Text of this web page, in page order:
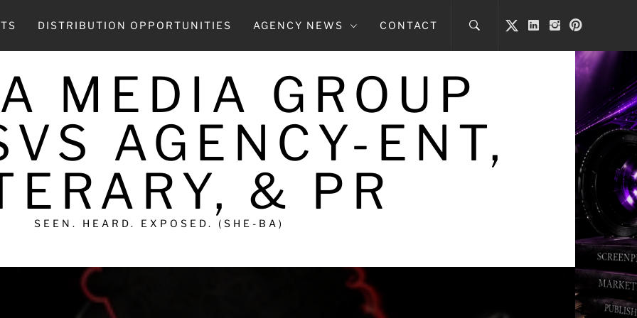
DISTRIBUTION OPPORTUNITIES AGENCY NEWS CONTACT
MEDIA GROUP
AGENCY-ENT,
& PR
SEEN. HEARD. EXPOSED. (SHE-BA)